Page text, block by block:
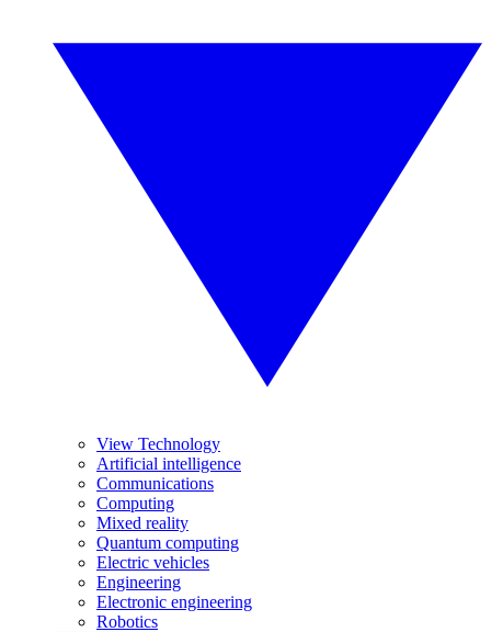
View Technology
Artificial intelligence
Communications
Computing
Mixed reality
Quantum computing
Electric vehicles
Engineering
Electronic engineering
Robotics